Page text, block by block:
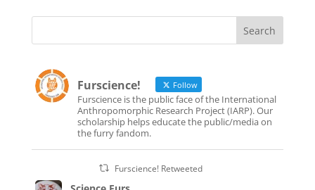
Furscience! Follow
Furscience is the public face of the International
Anthropomorphic Research Project (IARP). Our
scholarship helps educate the public/media on
the furry fandom.
Furscience! Retweeted